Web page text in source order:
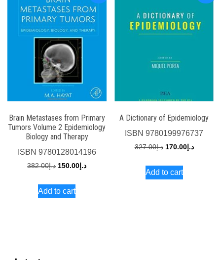
Brain Metastases from Primary
Tumors Volume 2 Epidemiology
Biology and Therapy
ISBN 9780128014196
د.إ382.00
Original
was:
د.إ 150.00
Current
Add to cart
A Dictionary of Epidemiology
ISBN9780199976737
د.إ327.00
Original
was:
د.إ170.00
Current
Add to cart